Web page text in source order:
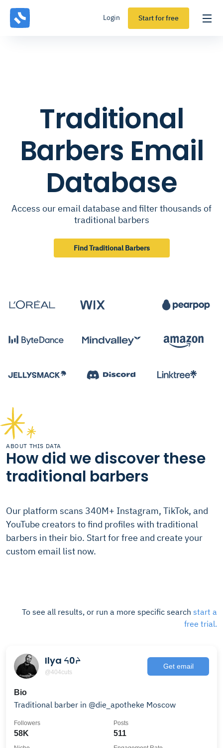
Login Start for free
Traditional
Barbers Email
Database
Access our email database and filter thousands of
traditional barbers
Find Traditional Barbers
ABOUT THIS DATA
How did we discover these
traditional barbers
Our platform scans 340M+ Instagram, TikTok, and
YouTube creators to find profiles with traditional
barbers in their bio. Start for free and create your
custom email list now.
To see all results, or run a more specific search start a
free trial.
Ilya ᔦ0ᔨ
@404cuts
Get email
Bio
Traditional barber in @die_apotheke Moscow
58K
Followers
511
Posts